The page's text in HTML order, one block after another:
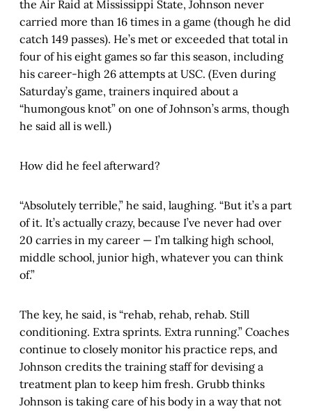
the Air Raid at Mississippi State, Johnson never
carried more than 16 times in a game (though he did
catch 149 passes). He’s met or exceeded that total in
four of his eight games so far this season, including
his career-high 26 attempts at USC. (Even during
Saturday’s game, trainers inquired about a
“humongous knot” on one of Johnson’s arms, though
he said all is well.)
How did he feel afterward?
“Absolutely terrible,” he said, laughing. “But it’s a part
of it. It’s actually crazy, because I’ve never had over
20 carries in my career — I’m talking high school,
middle school, junior high, whatever you can think
of.”
The key, he said, is “rehab, rehab, rehab. Still
conditioning. Extra sprints. Extra running.” Coaches
continue to closely monitor his practice reps, and
Johnson credits the training staff for devising a
treatment plan to keep him fresh. Grubb thinks
Johnson is taking care of his body in a way that not